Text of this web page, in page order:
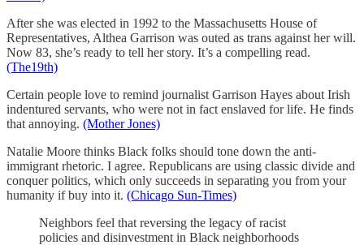
After she was elected in 1992 to the Massachusetts House of
Representatives, Althea Garrison was outed as trans against her will.
Now 83, she’s ready to tell her story. It’s a compelling read.
(The19th)
Certain people love to remind journalist Garrison Hayes about Irish
indentured servants, who were not in fact enslaved for life. He finds
that annoying. (Mother Jones)
Natalie Moore thinks Black folks should tone down the anti-
immigrant rhetoric. I agree. Republicans are using classic divide and
conquer politics, which only succeeds in separating you from your
humanity if buy into it. (Chicago Sun-Times)
Neighbors feel that reversing the legacy of racist
policies and disinvestment in Black neighborhoods